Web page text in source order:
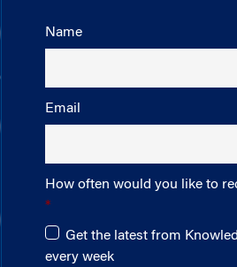
Name
Email
How often would you like to
Get the latest from
every week